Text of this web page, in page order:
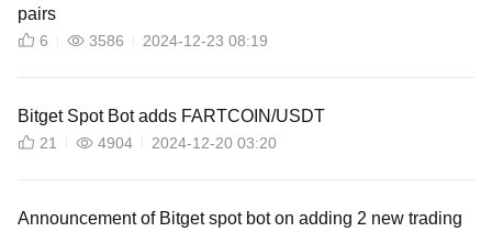
pairs
6 3586 2024-12-23 08:19
Bitget Spot Bot adds FARTCOIN/USDT
21 4904 2024-12-20 03:20
Announcement of Bitget spot bot on adding 2 new trading